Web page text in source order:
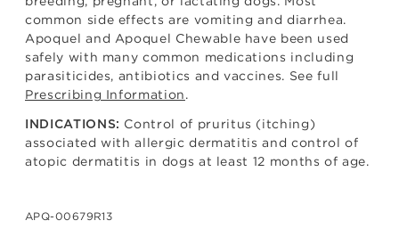
common side effects are vomiting and diarrhea.
Apoquel and Apoquel Chewable have been used
safely with many common medications including
parasiticides, antibiotics and vaccines. See full
Prescribing Information.
INDICATIONS: Control of pruritus (itching)
associated with allergic dermatitis and control of
atopic dermatitis in dogs at least 12 months of age.
APQ-00679R13